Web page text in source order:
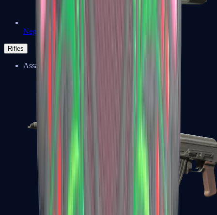
Negev
Rifles
Assault Rifles